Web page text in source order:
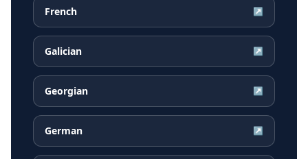
French ↗
Galician ↗
Georgian ↗
German ↗